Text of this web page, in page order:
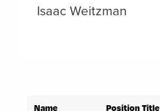
Isaac Weitzman
Name Position Title